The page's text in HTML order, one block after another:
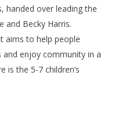
handed over leading the
and Becky Harris.
aims to help people
and enjoy community in a
is the 5-7 children’s